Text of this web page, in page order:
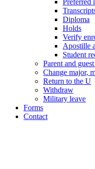
Preferred
Diploma
Holds
Verify
Apostille
Student
Parent and guest
Change major,
Return to the U
Withdraw
Military leave
Forms
Contact